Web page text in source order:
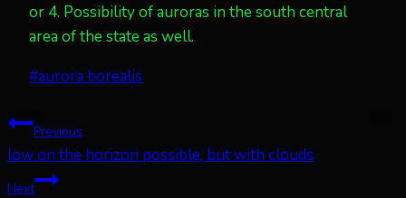
or 4. Possibility of auroras in the south central
area of the state as well.
Post
#aurora borealis
Post
navigation
Previous
low on the horizon possible, but with clouds
Next